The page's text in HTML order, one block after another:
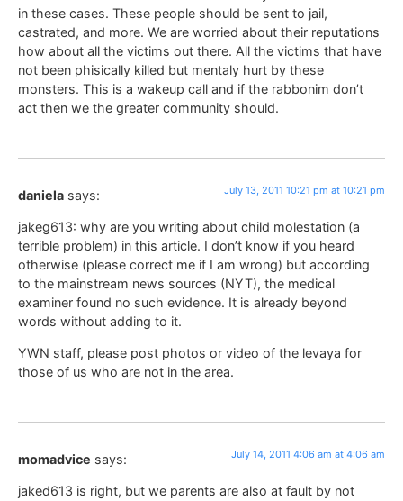
in these cases. These people should be sent to jail,
castrated, and more. We are worried about their reputations
how about all the victims out there. All the victims that have
not been phisically killed but mentaly hurt by these
monsters. This is a wakeup call and if the rabbonim don’t
act then we the greater community should.
daniela says: July 13, 2011 10:21 pm at 10:21 pm
jakeg613: why are you writing about child molestation (a
terrible problem) in this article. I don’t know if you heard
otherwise (please correct me if I am wrong) but according
to the mainstream news sources (NYT), the medical
examiner found no such evidence. It is already beyond
words without adding to it.
YWN staff, please post photos or video of the levaya for
those of us who are not in the area.
momadvice says: July 14, 2011 4:06 am at 4:06 am
jaked613 is right, but we parents are also at fault by not